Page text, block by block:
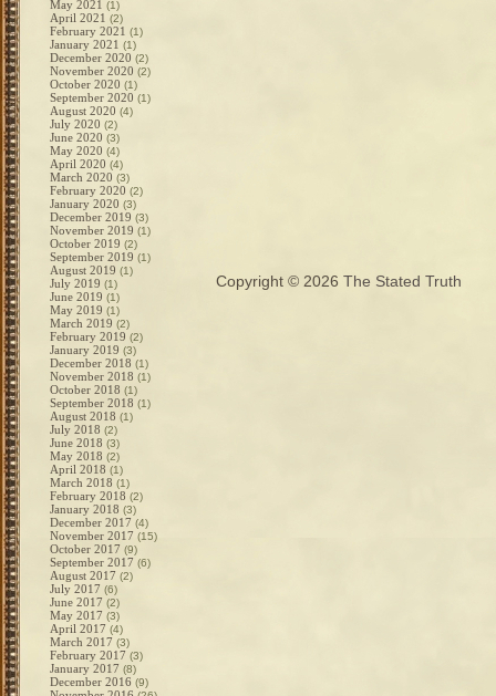
May 2021 (1)
April 2021 (2)
February 2021 (1)
January 2021 (1)
December 2020 (2)
November 2020 (2)
October 2020 (1)
September 2020 (1)
August 2020 (4)
July 2020 (2)
June 2020 (3)
May 2020 (4)
April 2020 (4)
March 2020 (3)
February 2020 (2)
January 2020 (3)
December 2019 (3)
November 2019 (1)
October 2019 (2)
September 2019 (1)
August 2019 (1)
July 2019 (1)
June 2019 (1)
May 2019 (1)
March 2019 (2)
February 2019 (2)
January 2019 (3)
December 2018 (1)
November 2018 (1)
October 2018 (1)
September 2018 (1)
August 2018 (1)
July 2018 (2)
June 2018 (3)
May 2018 (2)
April 2018 (1)
March 2018 (1)
February 2018 (2)
January 2018 (3)
December 2017 (4)
November 2017 (15)
October 2017 (9)
September 2017 (6)
August 2017 (2)
July 2017 (6)
June 2017 (2)
May 2017 (3)
April 2017 (4)
March 2017 (3)
February 2017 (3)
January 2017 (8)
December 2016 (9)
Copyright © 2026 The Stated Truth